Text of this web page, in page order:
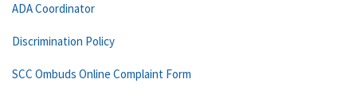
ADA Coordinator
Discrimination Policy
SCC Ombuds Online Complaint Form